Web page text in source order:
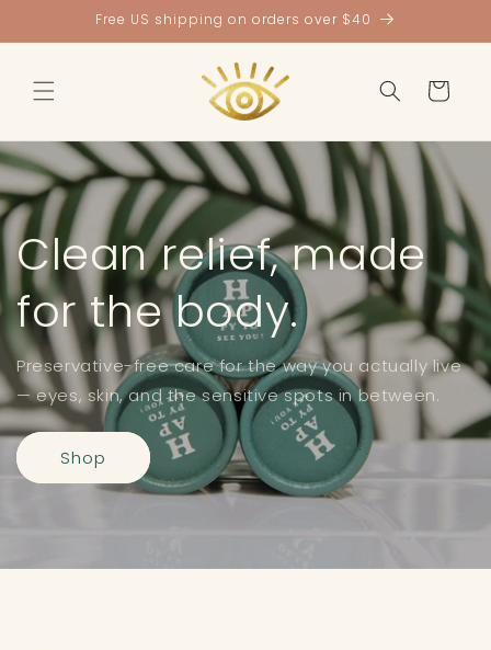
Free US shipping on orders over $40
Cart
Clean relief, made
for the body.
Preservative-free care for the way you actually live
— eyes, skin, and the sensitive spots in between.
Shop